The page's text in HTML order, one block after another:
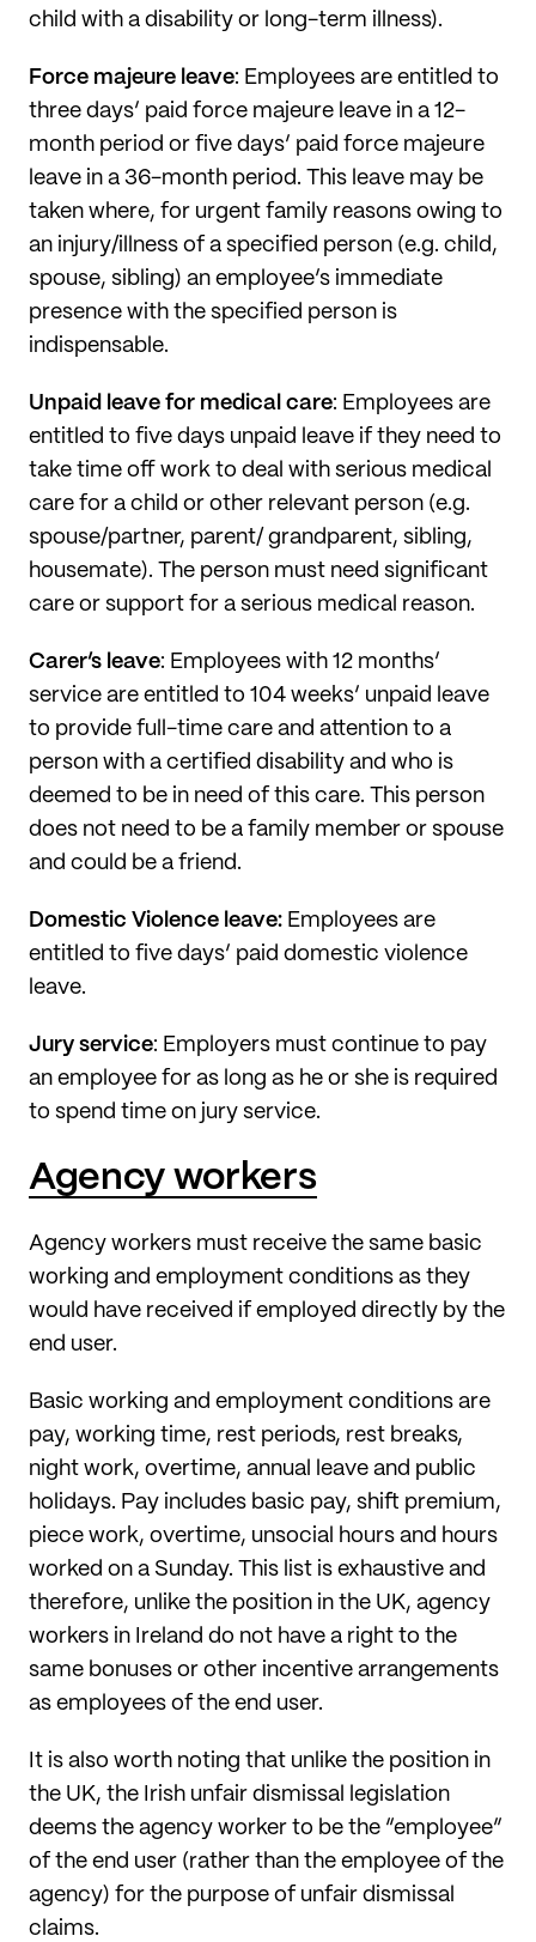
child with a disability or long-term illness).
Force majeure leave: Employees are entitled to
three days’ paid force majeure leave in a 12-
month period or five days’ paid force majeure
leave in a 36-month period. This leave may be
taken where, for urgent family reasons owing to
an injury/illness of a specified person (e.g. child,
spouse, sibling) an employee’s immediate
presence with the specified person is
indispensable.
Unpaid leave for medical care: Employees are
entitled to five days unpaid leave if they need to
take time off work to deal with serious medical
care for a child or other relevant person (e.g.
spouse/partner, parent/ grandparent, sibling,
housemate). The person must need significant
care or support for a serious medical reason.
Carer’s leave: Employees with 12 months’
service are entitled to 104 weeks’ unpaid leave
to provide full-time care and attention to a
person with a certified disability and who is
deemed to be in need of this care. This person
does not need to be a family member or spouse
and could be a friend.
Domestic Violence leave: Employees are
entitled to five days’ paid domestic violence
leave.
Jury service: Employers must continue to pay
an employee for as long as he or she is required
to spend time on jury service.
Agency workers
Agency workers must receive the same basic
working and employment conditions as they
would have received if employed directly by the
end user.
Basic working and employment conditions are
pay, working time, rest periods, rest breaks,
night work, overtime, annual leave and public
holidays. Pay includes basic pay, shift premium,
piece work, overtime, unsocial hours and hours
worked on a Sunday. This list is exhaustive and
therefore, unlike the position in the UK, agency
workers in Ireland do not have a right to the
same bonuses or other incentive arrangements
as employees of the end user.
It is also worth noting that unlike the position in
the UK, the Irish unfair dismissal legislation
deems the agency worker to be the “employee”
of the end user (rather than the employee of the
agency) for the purpose of unfair dismissal
claims.